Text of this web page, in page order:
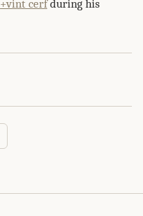
+vint cerfduring his